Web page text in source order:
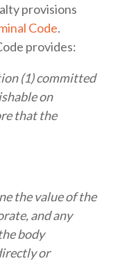
provisions
Code.
provides:
(1) committed
on
that the
the value of the
and any
body
or